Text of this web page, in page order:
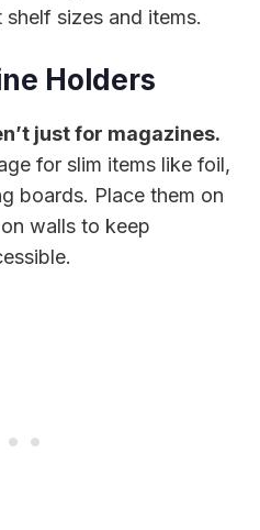
sizes and items.
Holders
just for magazines.
for slim items like foil,
boards. Place them on
walls to keep